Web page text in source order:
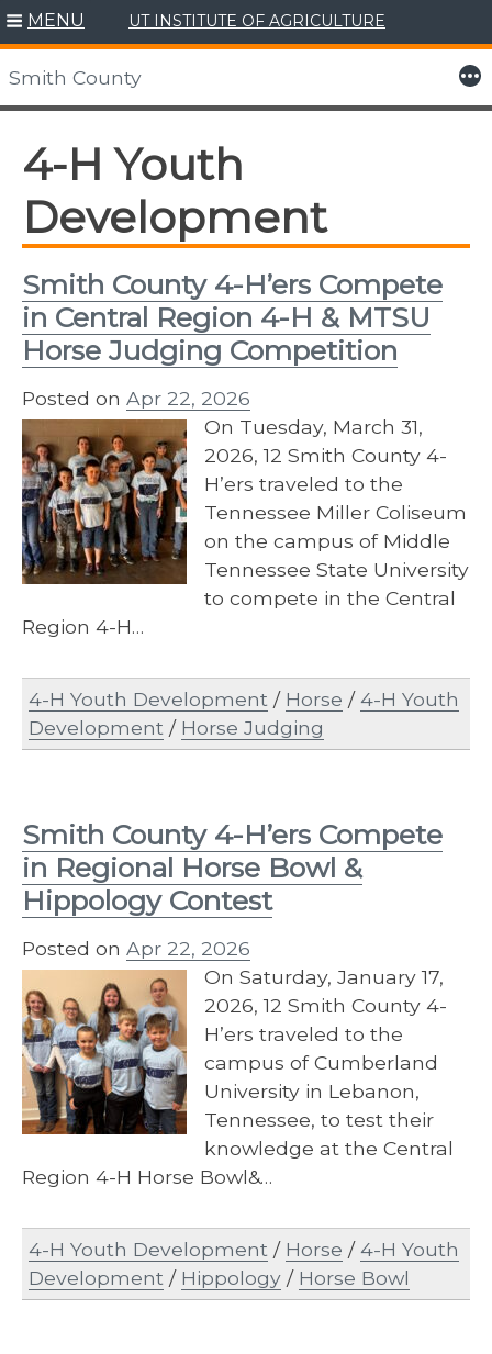
Skip
to
content
MENU UT INSTITUTE OF AGRICULTURE
Smith County More
4-H Youth
Development
Smith County 4-H’ers Compete
in Central Region 4-H & MTSU
Horse Judging Competition
Posted on Apr 22, 2026
On Tuesday, March 31,
2026, 12 Smith County 4-
H’ers traveled to the
Tennessee Miller Coliseum
on the campus of Middle
Tennessee State University
to compete in the Central
Region 4-H…
4-H Youth Development / Horse /4-H Youth
Development / Horse Judging
Smith County 4-H’ers Compete
in Regional Horse Bowl &
Hippology Contest
Posted on Apr 22, 2026
On Saturday, January 17,
2026, 12 Smith County 4-
H’ers traveled to the
campus of Cumberland
University in Lebanon,
Tennessee, to test their
knowledge at the Central
Region 4-H Horse Bowl&…
4-H Youth Development / Horse /4-H Youth
Development / Hippology / Horse Bowl